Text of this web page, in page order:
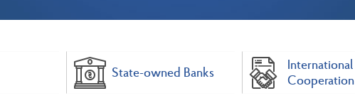
State-owned Banks
International
Cooperation